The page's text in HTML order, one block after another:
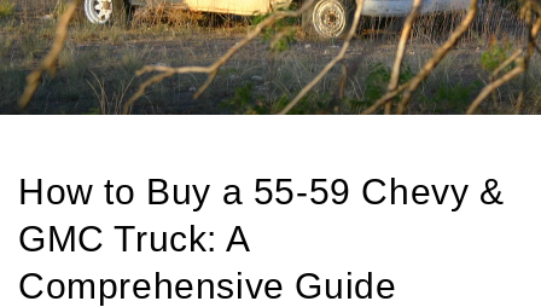
How to Buy a 55-59 Chevy &
GMC Truck: A
Comprehensive Guide